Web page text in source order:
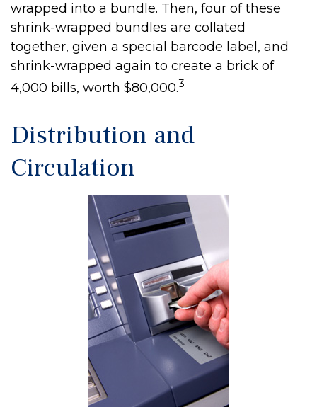
wrapped into a bundle. Then, four of these
shrink-wrapped bundles are collated
together, given a special barcode label, and
shrink-wrapped again to create a brick of
4,000 bills, worth $80,000.3
Distribution and
Circulation